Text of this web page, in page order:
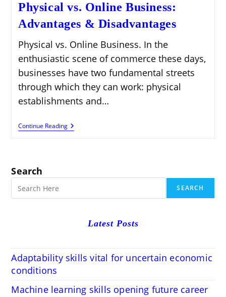
Physical vs. Online Business:
Advantages & Disadvantages
Physical vs. Online Business. In the
enthusiastic scene of commerce these days,
businesses have two fundamental streets
through which they can work: physical
establishments and…
Continue ReadingPhysical
Vs.
Search
SEARCH
Latest Posts
Adaptability skills vital for uncertain economic
conditions
Machine learning skills opening future career